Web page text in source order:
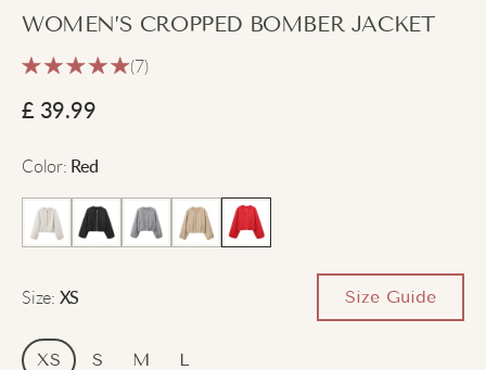
WOMEN’S CROPPED BOMBER JACKET
(7)
£ 39.99
Color: Red
Size: XS Size Guide
XS S M L